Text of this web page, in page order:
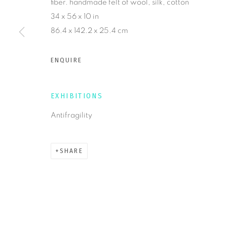
MANAGE COOKIES
fiber. handmade felt of wool, silk, cotton
34 x 56 x 10 in
86.4 x 142.2 x 25.4 cm
ENQUIRE
EXHIBITIONS
Antifragility
SHARE